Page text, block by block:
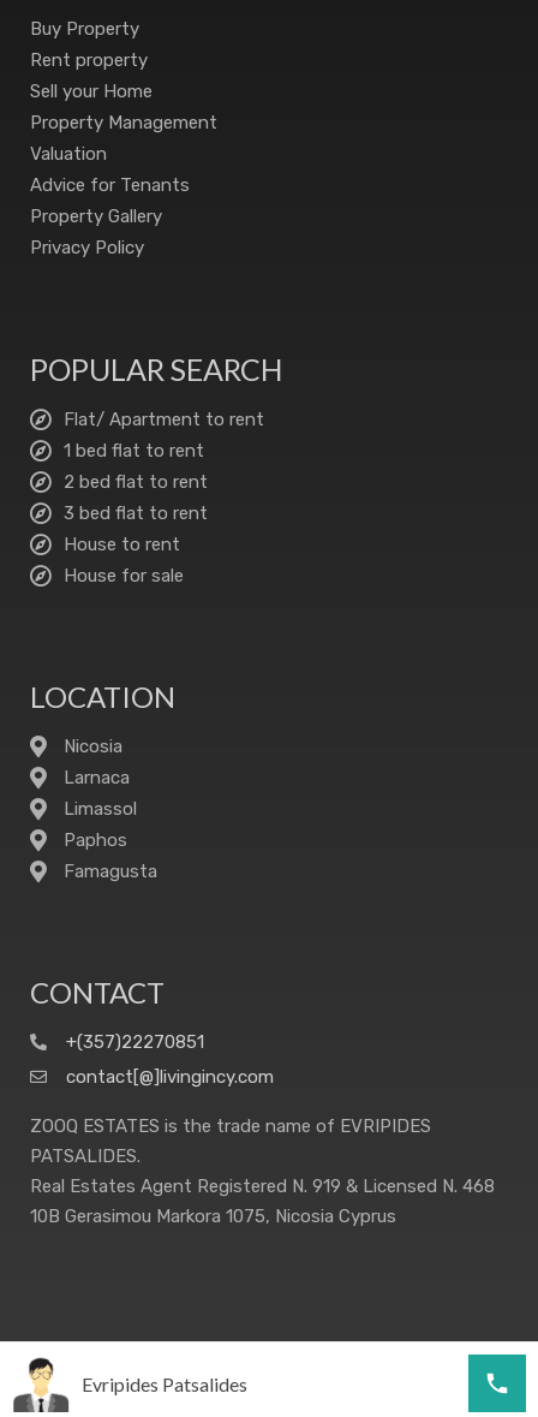
Buy Property
Rent property
Sell your Home
Property Management
Valuation
Advice for Tenants
Property Gallery
Privacy Policy
POPULAR SEARCH
Flat/ Apartment to rent
1 bed flat to rent
2 bed flat to rent
3 bed flat to rent
House to rent
House for sale
LOCATION
Nicosia
Larnaca
Limassol
Paphos
Famagusta
CONTACT
+(357)22270851
contact[@]livingincy.com
ZOOQ ESTATES is the trade name of EVRIPIDES
PATSALIDES.
Real Estates Agent Registered N. 919 & Licensed N. 468
10B Gerasimou Markora 1075, Nicosia Cyprus
Evripides Patsalides